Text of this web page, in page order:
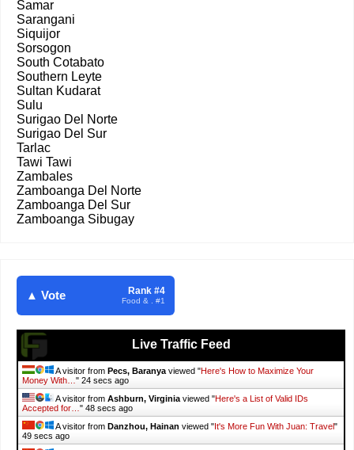
Samar
Sarangani
Siquijor
Sorsogon
South Cotabato
Southern Leyte
Sultan Kudarat
Sulu
Surigao Del Norte
Surigao Del Sur
Tarlac
Tawi Tawi
Zambales
Zamboanga Del Norte
Zamboanga Del Sur
Zamboanga Sibugay
▲ Vote Rank #4
Food & . #1
Live Traffic Feed
A visitor from Pecs, Baranya viewed "Here's How to Maximize Your
Money With… " 26 secs ago
A visitor from Ashburn, Virginia viewed "Here's a List of Valid IDs
Accepted for… " 50 secs ago
A visitor from Danzhou, Hainan viewed "It's More Fun With Juan: Travel"
51 secs ago